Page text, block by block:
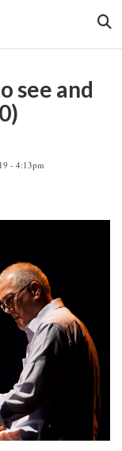
see and
- 4:13pm